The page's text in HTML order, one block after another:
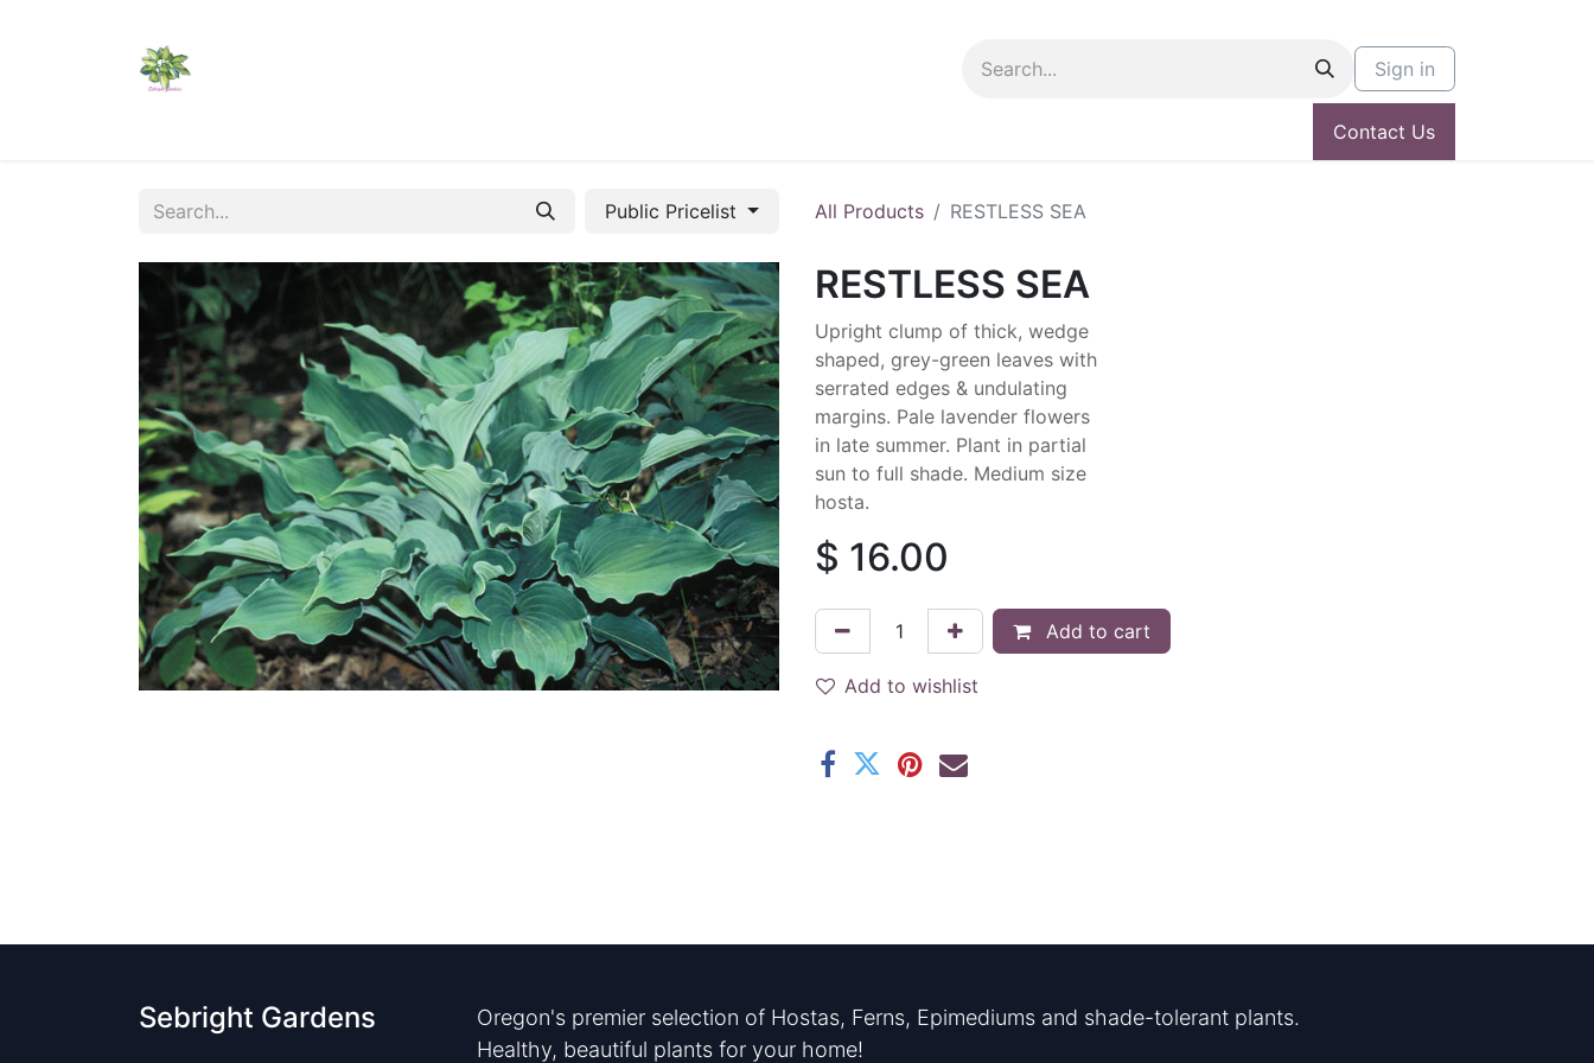
Sign in
Contact Us
Public Pricelist All Products RESTLESS SEA
RESTLESS SEA
Upright clump of thick, wedge
shaped, grey-green leaves with
serrated edges & undulating
margins. Pale lavender flowers
in late summer. Plant in partial
sun to full shade. Medium size
hosta.
$ 16.00
Add to cart
Add to wishlist
Sebright Gardens
Oregon's premier selection of Hostas, Ferns, Epimediums and shade-tolerant plants.
Healthy, beautiful plants for your home!